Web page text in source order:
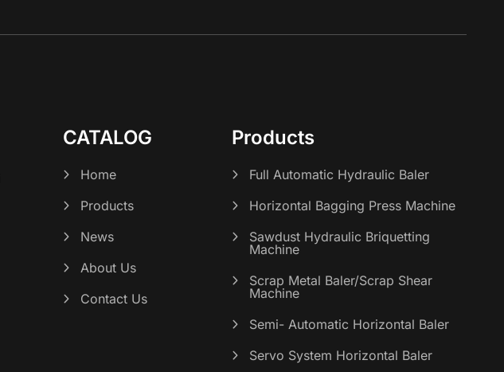
CATALOG
Home
Products
News
About Us
Contact Us
Products
Full Automatic Hydraulic Baler
Horizontal Bagging Press Machine
Sawdust Hydraulic Briquetting
Machine
Scrap Metal Baler/Scrap Shear
Machine
Semi- Automatic Horizontal Baler
Servo System Horizontal Baler